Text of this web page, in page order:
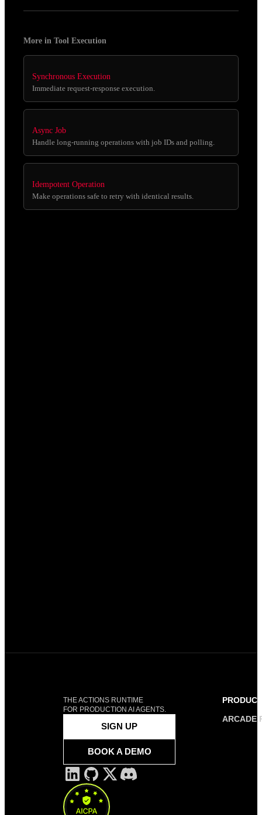
More in Tool Execution
Synchronous Execution
Immediate request-response execution.
Async Job
Handle long-running operations with job IDs and polling.
Idempotent Operation
Make operations safe to retry with identical results.
THE ACTIONS RUNTIME
FOR PRODUCTION AI AGENTS.
SIGN UP
BOOK A DEMO
PRODUCT
ARCADE